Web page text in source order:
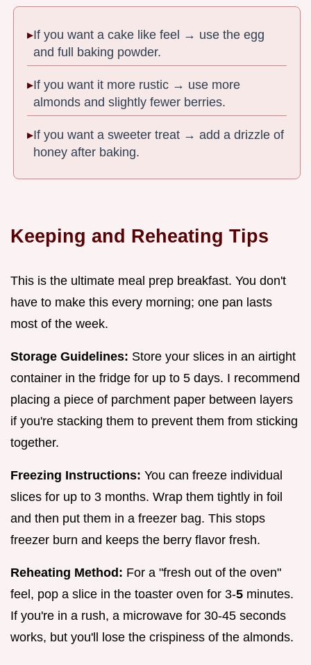
If you want a cake like feel → use the egg
and full baking powder.
If you want it more rustic → use more
almonds and slightly fewer berries.
If you want a sweeter treat → add a drizzle of
honey after baking.
Keeping and Reheating Tips
This is the ultimate meal prep breakfast. You don't
have to make this every morning; one pan lasts
most of the week.
Storage Guidelines: Store your slices in an airtight
container in the fridge for up to 5 days. I recommend
placing a piece of parchment paper between layers
if you're stacking them to prevent them from sticking
together.
Freezing Instructions: You can freeze individual
slices for up to 3 months. Wrap them tightly in foil
and then put them in a freezer bag. This stops
freezer burn and keeps the berry flavor fresh.
Reheating Method: For a "fresh out of the oven"
feel, pop a slice in the toaster oven for 3-5 minutes.
If you're in a rush, a microwave for 30-45 seconds
works, but you'll lose the crispiness of the almonds.